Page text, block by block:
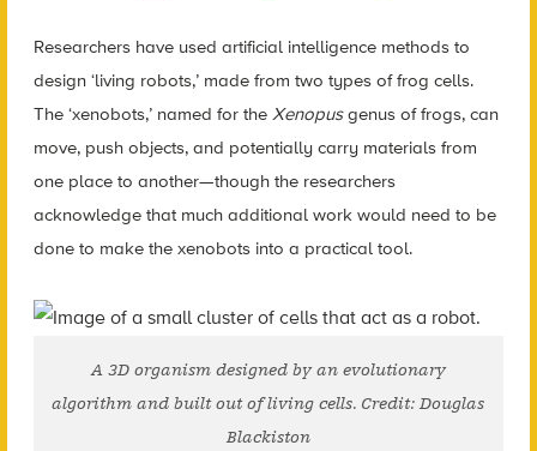
Researchers have used artificial intelligence methods to
design ‘living robots,’ made from two types of frog cells.
The ‘xenobots,’ named for the Xenopusgenus of frogs, can
move, push objects, and potentially carry materials from
one place to another—though the researchers
acknowledge that much additional work would need to be
done to make the xenobots into a practical tool.
A 3D organism designed by an evolutionary
algorithm and built out of living cells. Credit: Douglas
Blackiston